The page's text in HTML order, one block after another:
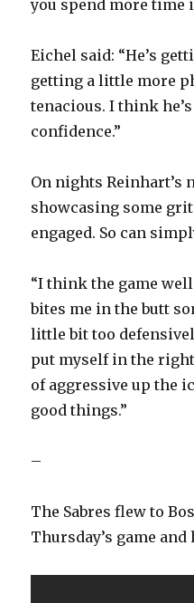
you spend more time
Eichel said: “He’s
getting a little more
tenacious. I think
confidence.”
On nights Reinhart’s
showcasing some
engaged. So can
“I think the game
bites me in the butt
little bit too
put myself in the
of aggressive up the
good things.”
–
The Sabres flew to
Thursday’s game and